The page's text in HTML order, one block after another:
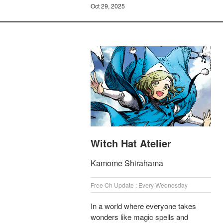
Oct 29, 2025
Witch Hat Atelier
Kamome Shirahama
Free Ch Update : Every Wednesday
In a world where everyone takes
wonders like magic spells and